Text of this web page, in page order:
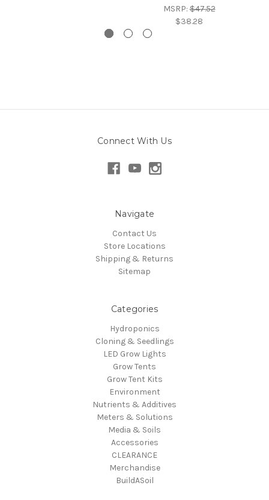
MSRP:$47.52
$38.28
Connect With Us
Navigate
Contact Us
Store Locations
Shipping & Returns
Sitemap
Categories
Hydroponics
Cloning & Seedlings
LED Grow Lights
Grow Tents
Grow Tent Kits
Environment
Nutrients & Additives
Meters & Solutions
Media & Soils
Accessories
CLEARANCE
Merchandise
BuildASoil